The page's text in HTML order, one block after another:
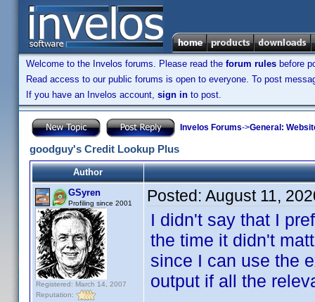
Welcome to the Invelos forums. Please read the forum rules before
Read access to our public forums is open to everyone. To post
If you have an Invelos account, sign in to post.
Invelos Forums->General:
goodguy's Credit Lookup Plus
Author
GSyren
Profiling since 2001
Registered: March 14, 2007
Reputation:
Posted: August 11,
I didn't say that I
the time it didn't
since I can use the
output if all the